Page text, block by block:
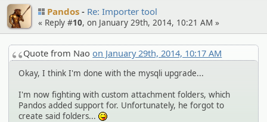
Pandos Re: Importer tool
« Reply #10, on January 29th, 2014, 10:21 AM »
Quote from Naoon January 29th, 2014, 10:17 AM
Okay, I think I'm done with the mysqli upgrade...
I'm now fighting with custom attachment folders, which
Pandos added support for. Unfortunately, he forgot to
create said folders...